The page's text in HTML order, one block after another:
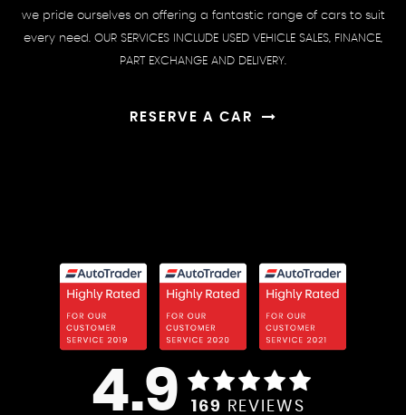
we pride ourselves on offering a fantastic range of cars to suit
every need. OUR SERVICES INCLUDE USED VEHICLE SALES, FINANCE,
PART EXCHANGE AND DELIVERY.
RESERVE A CAR
4.9 169 REVIEWS